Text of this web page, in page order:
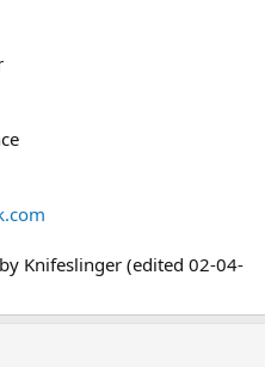
Knifeslinger (edited 02-04-